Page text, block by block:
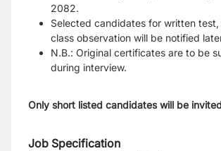
2082.
Selected candidates for written
class observation will be notified
N.B.: Original certificates are to be
during interview.
Only short listed candidates will be
Job Specification